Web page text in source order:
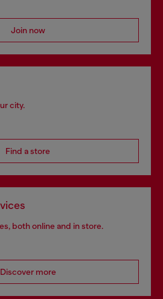
Join now
city.
Find a store
both online and in store.
Discover more